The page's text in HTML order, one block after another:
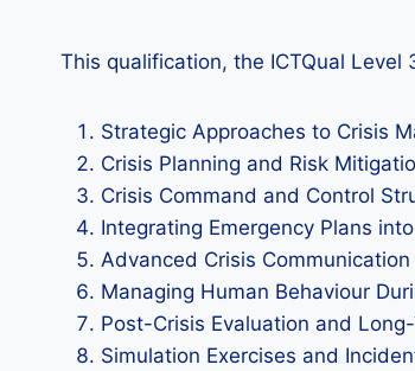
This qualification, the ICTQual
Strategic Approaches to Crisis
Crisis Planning and Risk
Crisis Command and Control
Integrating Emergency Plans
Advanced Crisis
Managing Human Behaviour
Post-Crisis Evaluation and
Simulation Exercises and